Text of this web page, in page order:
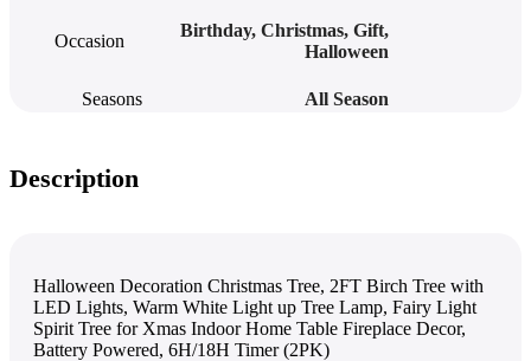
Occasion
Birthday, Christmas, Gift,
Halloween
Seasons All Season
Description
Halloween Decoration Christmas Tree, 2FT Birch Tree with
LED Lights, Warm White Light up Tree Lamp, Fairy Light
Spirit Tree for Xmas Indoor Home Table Fireplace Decor,
Battery Powered, 6H/18H Timer (2PK)